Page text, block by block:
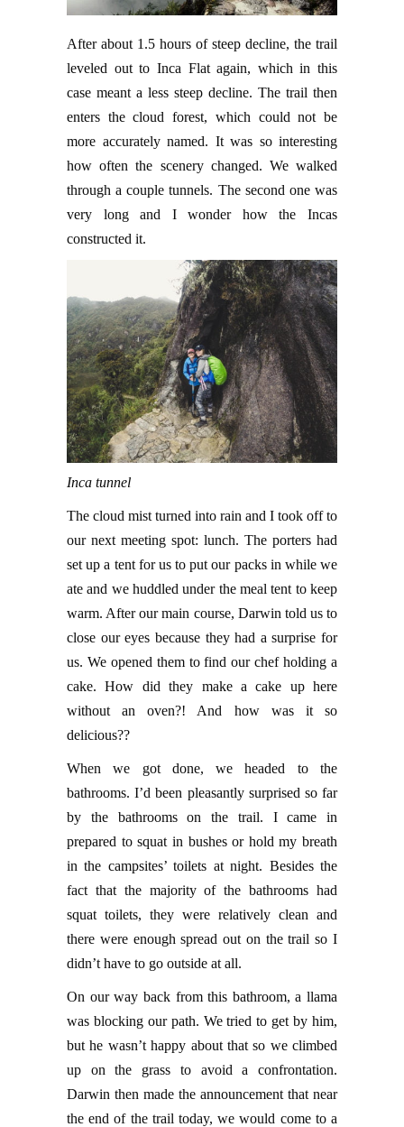
After about 1.5 hours of steep decline, the trail
leveled out to Inca Flat again, which in this
case meant a less steep decline. The trail then
enters the cloud forest, which could not be
more accurately named. It was so interesting
how often the scenery changed. We walked
through a couple tunnels. The second one was
very long and I wonder how the Incas
constructed it.
Inca tunnel
The cloud mist turned into rain and I took off to
our next meeting spot: lunch. The porters had
set up a tent for us to put our packs in while we
ate and we huddled under the meal tent to keep
warm. After our main course, Darwin told us to
close our eyes because they had a surprise for
us. We opened them to find our chef holding a
cake. How did they make a cake up here
without an oven?! And how was it so
delicious??
When we got done, we headed to the
bathrooms. I’d been pleasantly surprised so far
by the bathrooms on the trail. I came in
prepared to squat in bushes or hold my breath
in the campsites’ toilets at night. Besides the
fact that the majority of the bathrooms had
squat toilets, they were relatively clean and
there were enough spread out on the trail so I
didn’t have to go outside at all.
On our way back from this bathroom, a llama
was blocking our path. We tried to get by him,
but he wasn’t happy about that so we climbed
up on the grass to avoid a confrontation.
Darwin then made the announcement that near
the end of the trail today, we would come to a